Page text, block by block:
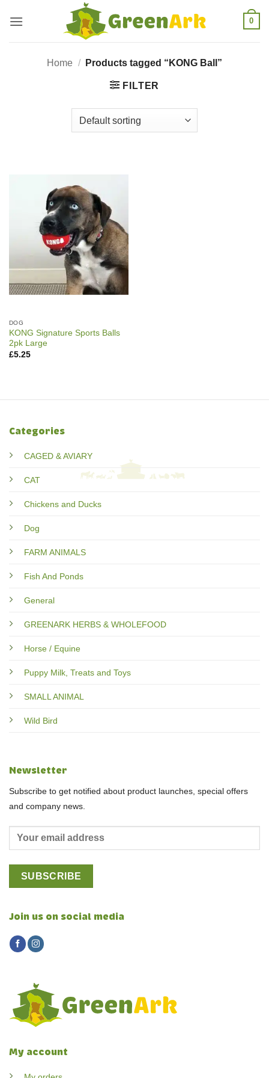
0
Home / Products tagged “KONG Ball”
FILTER
DOG
KONG Signature Sports Balls
2pk Large
£5.25
Categories
CAGED & AVIARY
CAT
Chickens and Ducks
Dog
FARM ANIMALS
Fish And Ponds
General
GREENARK HERBS & WHOLEFOOD
Horse / Equine
Puppy Milk, Treats and Toys
SMALL ANIMAL
Wild Bird
My account
Newsletter
Subscribe to get notified about product launches, special offers
and company news.
Join us on social media